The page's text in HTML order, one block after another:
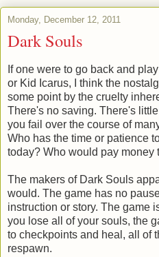
Monday, December 12, 2011
Dark Souls
If one were to go back and
or Kid Icarus, I think the
some point by the cruelty
There's no saving. There's
you fail over the course of
Who has the time or patience
today? Who would pay money
The makers of Dark Souls
would. The game has no
instruction or story. The game
you lose all of your souls, the
to checkpoints and heal, all of
respawn.